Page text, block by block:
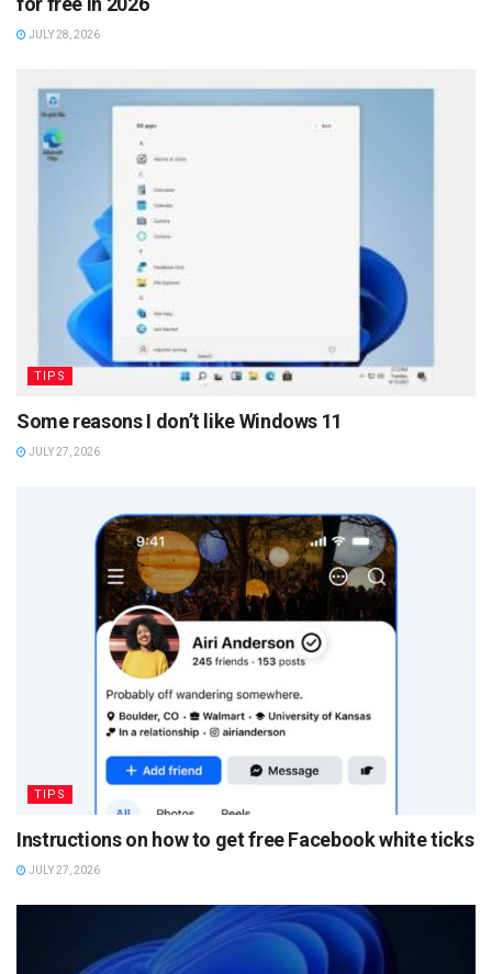
JULY 28, 2026
TIPS
Some reasons I don’t like Windows 11
JULY 27, 2026
TIPS
Instructions on how to get free Facebook white ticks
JULY 27, 2026